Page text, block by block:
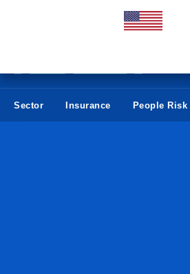
Sector Insurance People Risk